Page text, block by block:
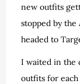
new outfits
stopped by
headed to
I waited in the
outfits for